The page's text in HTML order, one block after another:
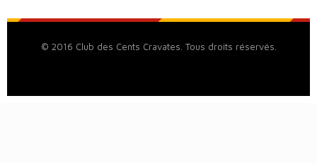
© 2016 Club des Cents Cravates. Tous droits réservés.